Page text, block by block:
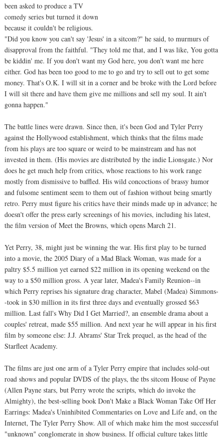
been asked to produce a TV
comedy series but turned it down
because it couldn't be religious.
"Did you know you can't say 'Jesus' in a sitcom?" he said, to murmurs of
disapproval from the faithful. "They told me that, and I was like, You gotta
be kiddin' me. If you don't want my God here, you don't want me here
either. God has been too good to me to go and try to sell out to get some
money. That's O.K. I will sit in a corner and be broke with the Lord before
I will sit there and have them give me millions and sell my soul. It ain't
gonna happen."
The battle lines were drawn. Since then, it's been God and Tyler Perry
against the Hollywood establishment, which thinks that the films made
from his plays are too square or weird to be mainstream and has not
invested in them. (His movies are distributed by the indie Lionsgate.) Nor
does he get much help from critics, whose reactions to his work range
mostly from dismissive to baffled. His wild concoctions of brassy humor
and fulsome sentiment seem to them out of fashion without being smartly
retro. Perry must figure his critics have their minds made up in advance; he
doesn't offer the press early screenings of his movies, including his latest,
the film version of Meet the Browns, which opens March 21.
Yet Perry, 38, might just be winning the war. His first play to be turned
into a movie, the 2005 Diary of a Mad Black Woman, was made for a
paltry $5.5 million yet earned $22 million in its opening weekend on the
way to a $50 million gross. A year later, Madea's Family Reunion--in
which Perry reprises his signature drag character, Mabel (Madea) Simmons-
-took in $30 million in its first three days and eventually grossed $63
million. Last fall's Why Did I Get Married?, an ensemble drama about a
couples' retreat, made $55 million. And next year he will appear in his first
film by someone else: J.J. Abrams' Star Trek prequel, as the head of the
Starfleet Academy.
The films are just one arm of a Tyler Perry empire that includes sold-out
road shows and popular DVDS of the plays, the tbs sitcom House of Payne
(Allen Payne stars, but Perry wrote the scripts, which do invoke the
Almighty), the best-selling book Don't Make a Black Woman Take Off Her
Earrings: Madea's Uninhibited Commentaries on Love and Life and, on the
Internet, The Tyler Perry Show. All of which make him the most successful
"unknown" conglomerate in show business. If official culture takes little